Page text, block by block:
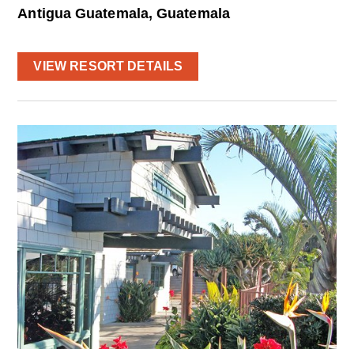
Antigua Guatemala, Guatemala
VIEW RESORT DETAILS